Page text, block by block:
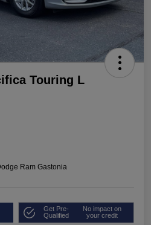
Touring L
Ram Gastonia
Get Pre-
Qualified
No impact on
your credit